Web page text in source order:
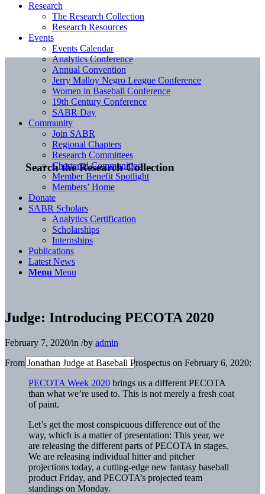
Search the Research Collection
Research
The Research Collection
Research Resources
Events
Events Calendar
Analytics Conference
Annual Convention
Jerry Malloy Negro League Conference
Women in Baseball Conference
19th Century Conference
SABR Day
Community
Join SABR
Regional Chapters
Research Committees
Chartered Communities
Member Benefit Spotlight
Members’ Home
Donate
SABR Scholars
Analytics Certification
Scholarships
Internships
Publications
Latest News
Menu Menu
Judge: Introducing PECOTA 2020
February 7, 2020/in /by admin
From Jonathan Judge at Baseball Prospectus on February 6, 2020:
PECOTA Week 2020 brings us a different PECOTA
than what we’re used to. This is not merely a fresh coat
of paint.
Let’s get the most conspicuous difference out of the
way, which is a matter of presentation: This year, we
are releasing the different parts of PECOTA in stages.
We are releasing individual hitter and pitcher
projections today, a cutting-edge new fantasy baseball
product Friday, and PECOTA’s projected team
standings on Monday.